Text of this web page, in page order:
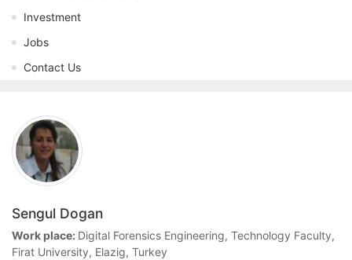
Investment
Jobs
Contact Us
Sengul Dogan
Work place: Digital Forensics Engineering, Technology Faculty,
Firat University, Elazig, Turkey